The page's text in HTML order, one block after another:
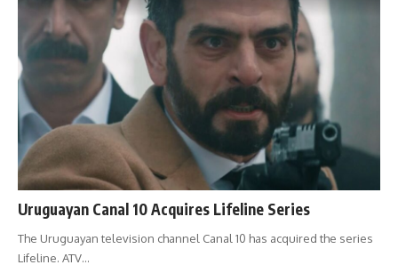
Uruguayan Canal 10 Acquires Lifeline Series
The Uruguayan television channel Canal 10 has acquired the series
Lifeline. ATV…